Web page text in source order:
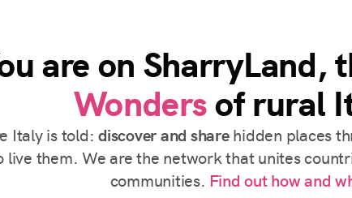
are on SharryLand,
Wondersof rural
Italy is told:discover and sharehidden places
live them. We are the network that unites
communities. Find out how and